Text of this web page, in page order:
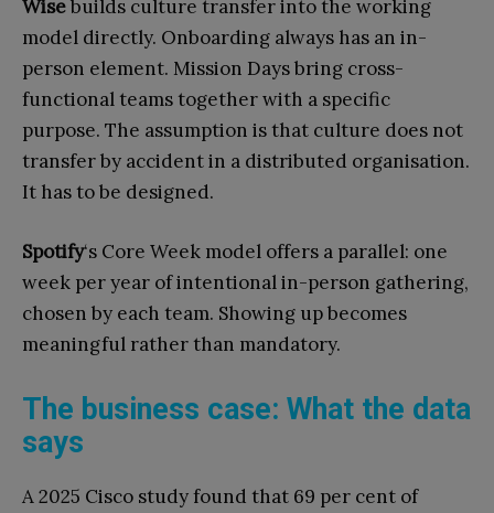
Wisebuilds culture transfer into the working
model directly. Onboarding always has an in-
person element. Mission Days bring cross-
functional teams together with a specific
purpose. The assumption is that culture does not
transfer by accident in a distributed organisation.
It has to be designed.
Spotify‘s Core Week model offers a parallel: one
week per year of intentional in-person gathering,
chosen by each team. Showing up becomes
meaningful rather than mandatory.
The business case: What the data
says
A 2025 Cisco study found that 69 per cent of